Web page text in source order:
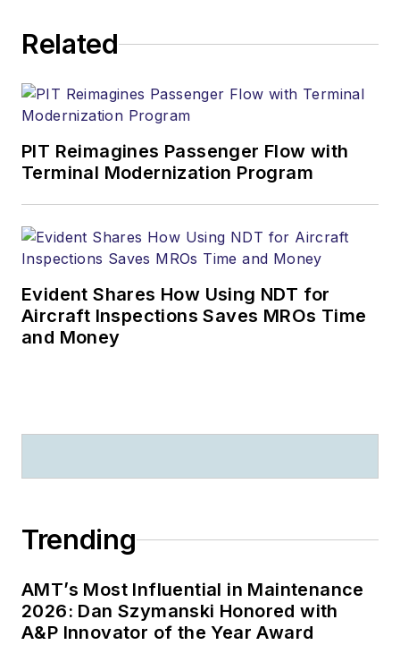
Related
PIT Reimagines Passenger Flow with
Terminal Modernization Program
Evident Shares How Using NDT for
Aircraft Inspections Saves MROs Time
and Money
Trending
AMT’s Most Influential in Maintenance
2026: Dan Szymanski Honored with
A&P Innovator of the Year Award